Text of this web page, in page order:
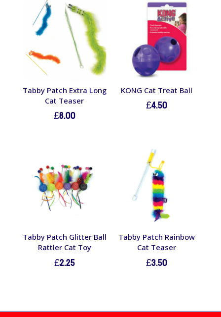
Tabby Patch Extra Long
Cat Teaser
£8.00
KONG Cat Treat Ball
£4.50
Tabby Patch Glitter Ball
Rattler Cat Toy
£2.25
Tabby Patch Rainbow
Cat Teaser
£3.50